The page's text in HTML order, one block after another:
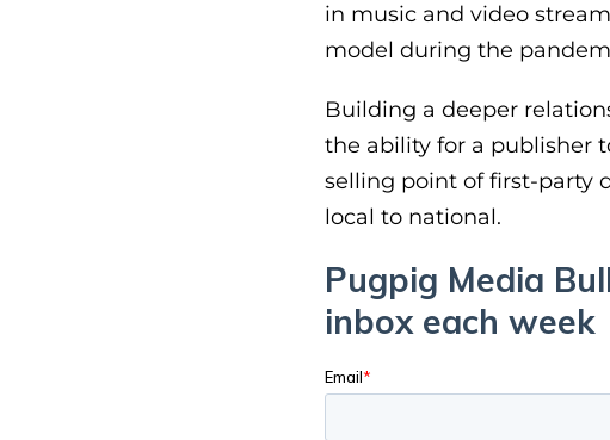
in music and video
model during the
Building a deeper
the ability for a publisher
selling point of first-party
local to national.